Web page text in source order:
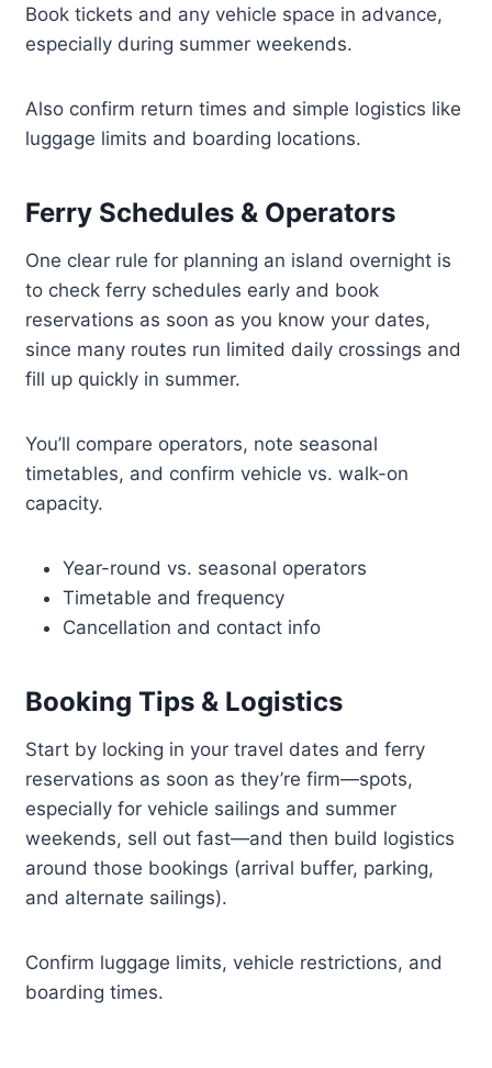
Book tickets and any vehicle space in advance,
especially during summer weekends.
Also confirm return times and simple logistics like
luggage limits and boarding locations.
Ferry Schedules & Operators
One clear rule for planning an island overnight is
to check ferry schedules early and book
reservations as soon as you know your dates,
since many routes run limited daily crossings and
fill up quickly in summer.
You’ll compare operators, note seasonal
timetables, and confirm vehicle vs. walk-on
capacity.
Year-round vs. seasonal operators
Timetable and frequency
Cancellation and contact info
Booking Tips & Logistics
Start by locking in your travel dates and ferry
reservations as soon as they’re firm—spots,
especially for vehicle sailings and summer
weekends, sell out fast—and then build logistics
around those bookings (arrival buffer, parking,
and alternate sailings).
Confirm luggage limits, vehicle restrictions, and
boarding times.